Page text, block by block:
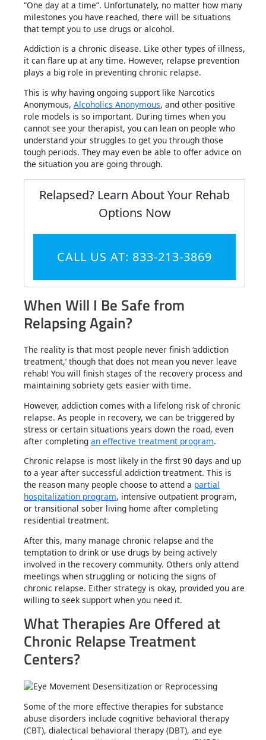
“One day at a time”. Unfortunately, no matter how many
milestones you have reached, there will be situations
that tempt you to use drugs or alcohol.
Addiction is a chronic disease. Like other types of illness,
it can flare up at any time. However, relapse prevention
plays a big role in preventing chronic relapse.
This is why having ongoing support like Narcotics
Anonymous, Alcoholics Anonymous, and other positive
role models is so important. During times when you
cannot see your therapist, you can lean on people who
understand your struggles to get you through those
tough periods. They may even be able to offer advice on
the situation you are going through.
Relapsed? Learn About Your Rehab
Options Now
CALL US AT: 833-213-3869
When Will I Be Safe from
Relapsing Again?
The reality is that most people never finish ‘addiction
treatment,’ though that does not mean you never leave
rehab! You will finish stages of the recovery process and
maintaining sobriety gets easier with time.
However, addiction comes with a lifelong risk of chronic
relapse. As people in recovery, we can be triggered by
stress or certain situations years down the road, even
after completing an effective treatment program.
Chronic relapse is most likely in the first 90 days and up
to a year after successful addiction treatment. This is
the reason many people choose to attend a partial
hospitalization program, intensive outpatient program,
or transitional sober living home after completing
residential treatment.
After this, many manage chronic relapse and the
temptation to drink or use drugs by being actively
involved in the recovery community. Others only attend
meetings when struggling or noticing the signs of
chronic relapse. Either strategy is okay, provided you are
willing to seek support when you need it.
What Therapies Are Offered at
Chronic Relapse Treatment
Centers?
Some of the more effective therapies for substance
abuse disorders include cognitive behavioral therapy
(CBT), dialectical behavioral therapy (DBT), and eye